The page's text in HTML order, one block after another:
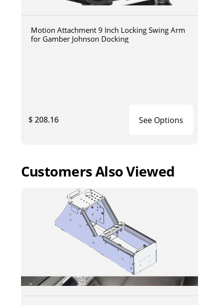
Motion Attachment 9 Inch Locking Swing Arm
for Gamber Johnson Docking
$ 208.16 See Options
Customers Also Viewed